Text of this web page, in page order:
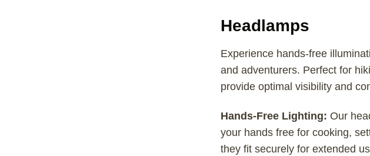
Headlamps
Experience hands-free
and adventurers. Perfect for
provide optimal visibility and
Hands-Free Lighting: Our
your hands free for cooking,
they fit securely for extended